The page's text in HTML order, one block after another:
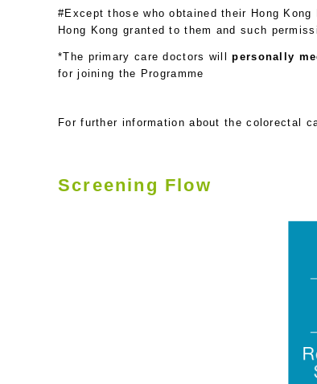
#Except those who obtained their Hong
Hong Kong granted to them and such
*The primary care doctors willpersonally
for joining the Programme
For further information about the colorectal
Screening Flow